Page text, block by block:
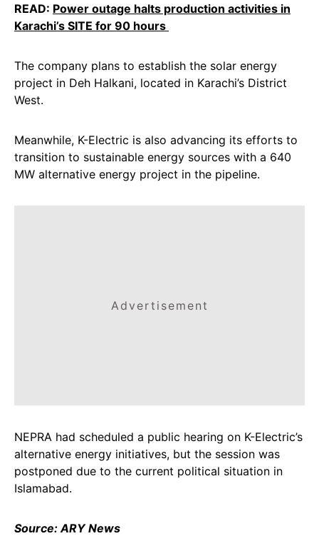
READ: Power outage halts production activities in
Karachi’s SITE for 90 hours
The company plans to establish the solar energy
project in Deh Halkani, located in Karachi’s District
West.
Meanwhile, K-Electric is also advancing its efforts to
transition to sustainable energy sources with a 640
MW alternative energy project in the pipeline.
Advertisement
NEPRA had scheduled a public hearing on K-Electric’s
alternative energy initiatives, but the session was
postponed due to the current political situation in
Islamabad.
Source: ARY News